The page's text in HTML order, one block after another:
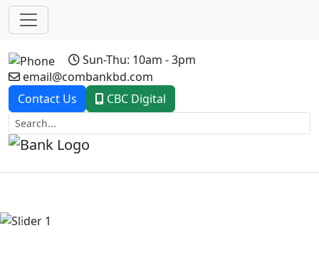
Sun-Thu: 10am - 3pm
email@combankbd.com
Contact Us
CBC Digital
Previous